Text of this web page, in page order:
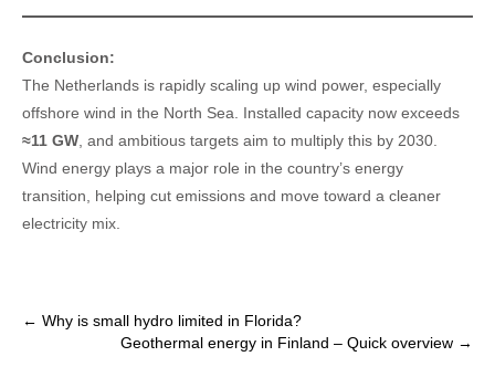
Conclusion:
The Netherlands is rapidly scaling up wind power, especially
offshore wind in the North Sea. Installed capacity now exceeds
≈11 GW , and ambitious targets aim to multiply this by 2030.
Wind energy plays a major role in the country’s energy
transition, helping cut emissions and move toward a cleaner
electricity mix.
Post
← Why is small hydro limited in Florida?
Geothermal energy in Finland – Quick overview →